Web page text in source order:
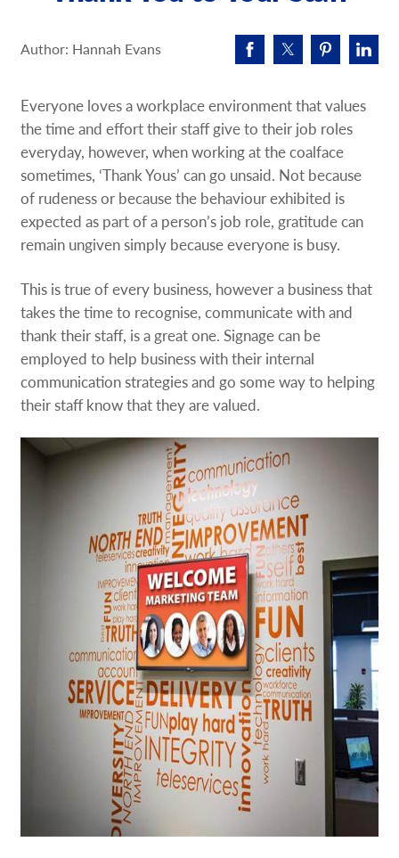
Request A Quote
Author: Hannah Evans
Everyone loves a workplace environment that values
the time and effort their staff give to their job roles
everyday, however, when working at the coalface
sometimes, ‘Thank Yous’ can go unsaid. Not because
of rudeness or because the behaviour exhibited is
expected as part of a person’s job role, gratitude can
remain ungiven simply because everyone is busy.
This is true of every business, however a business that
takes the time to recognise, communicate with and
thank their staff, is a great one. Signage can be
employed to help business with their internal
communication strategies and go some way to helping
their staff know that they are valued.